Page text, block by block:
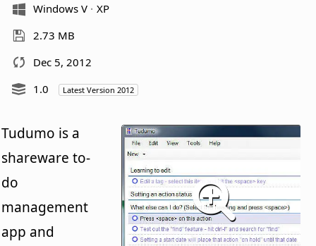
Windows V
XP
2.73 MB
Dec 5, 2012
1.0
Latest Version 2012
Tudumo is a
shareware to-
do
management
app and